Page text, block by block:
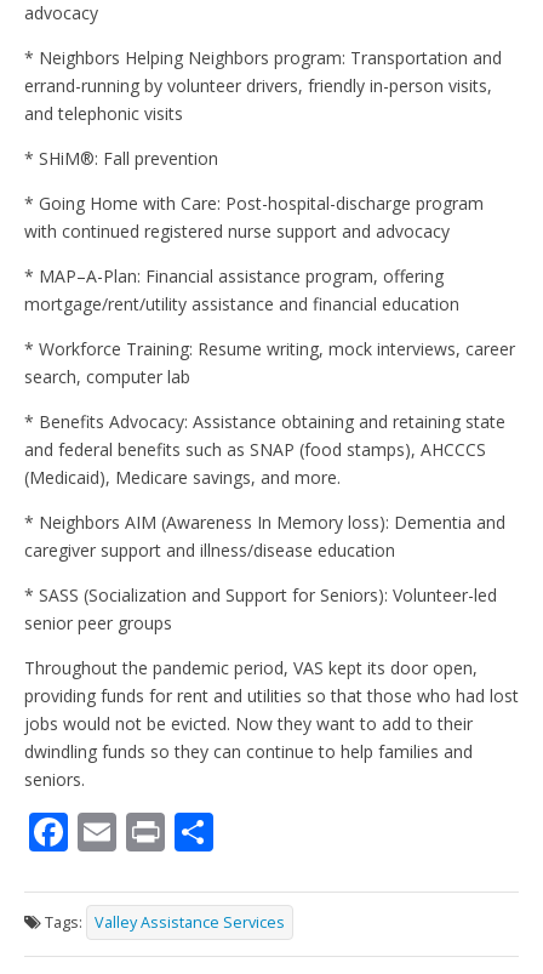
advocacy
* Neighbors Helping Neighbors program: Transportation and
errand-running by volunteer drivers, friendly in-person visits,
and telephonic visits
* SHiM®: Fall prevention
* Going Home with Care: Post-hospital-discharge program
with continued registered nurse support and advocacy
* MAP–A-Plan: Financial assistance program, offering
mortgage/rent/utility assistance and financial education
* Workforce Training: Resume writing, mock interviews, career
search, computer lab
* Benefits Advocacy: Assistance obtaining and retaining state
and federal benefits such as SNAP (food stamps), AHCCCS
(Medicaid), Medicare savings, and more.
* Neighbors AIM (Awareness In Memory loss): Dementia and
caregiver support and illness/disease education
* SASS (Socialization and Support for Seniors): Volunteer-led
senior peer groups
Throughout the pandemic period, VAS kept its door open,
providing funds for rent and utilities so that those who had lost
jobs would not be evicted. Now they want to add to their
dwindling funds so they can continue to help families and
seniors.
F
e
b
E
ai
l
Pr
t ar
e
Tags: Valley Assistance Services